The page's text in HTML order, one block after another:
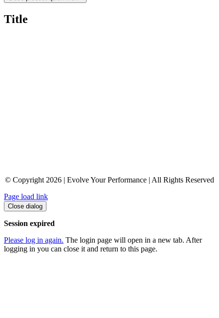
Title
© Copyright 2026 | Evolve Your Performance | All Rights Reserved
Page load link
Close dialog
Session expired
Please log in again. The login page will open in a new tab. After
logging in you can close it and return to this page.